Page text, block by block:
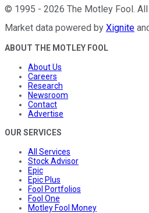
© 1995 - 2026 The Motley Fool.
Market data powered by Xignite
ABOUT THE MOTLEY FOOL
About Us
Careers
Research
Newsroom
Contact
Advertise
OUR SERVICES
All Services
Stock Advisor
Epic
Epic Plus
Fool Portfolios
Fool One
Motley Fool Money